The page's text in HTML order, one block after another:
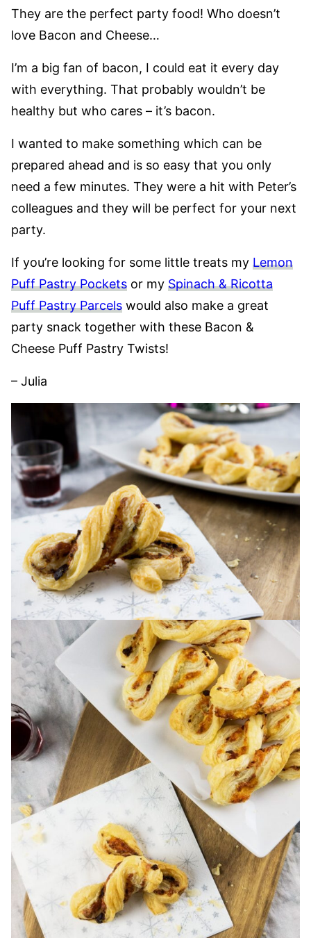
They are the perfect party food! Who doesn’t
love Bacon and Cheese…
I’m a big fan of bacon, I could eat it every day
with everything. That probably wouldn’t be
healthy but who cares – it’s bacon.
I wanted to make something which can be
prepared ahead and is so easy that you only
need a few minutes. They were a hit with Peter’s
colleagues and they will be perfect for your next
party.
If you’re looking for some little treats my Lemon
Puff Pastry Pockets or my Spinach & Ricotta
Puff Pastry Parcels would also make a great
party snack together with these Bacon &
Cheese Puff Pastry Twists!
– Julia